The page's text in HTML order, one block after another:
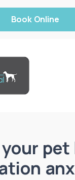
Book Online
pet